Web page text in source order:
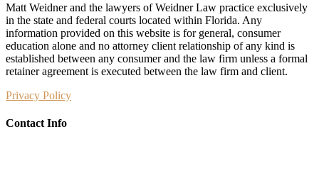
Matt Weidner and the lawyers of Weidner Law practice exclusively
in the state and federal courts located within Florida. Any
information provided on this website is for general, consumer
education alone and no attorney client relationship of any kind is
established between any consumer and the law firm unless a formal
retainer agreement is executed between the law firm and client.
Privacy Policy
Contact Info